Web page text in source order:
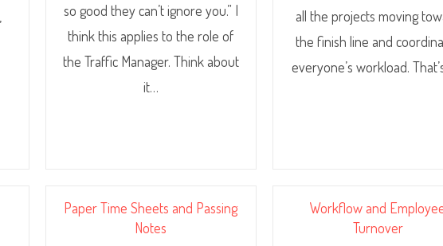
so good they can’t ignore you.” I
think this applies to the role of
the Traffic Manager. Think about
it…
all the projects moving
the finish line and
everyone’s workload.
Paper Time Sheets and Passing
Notes
Workflow and
Turnover